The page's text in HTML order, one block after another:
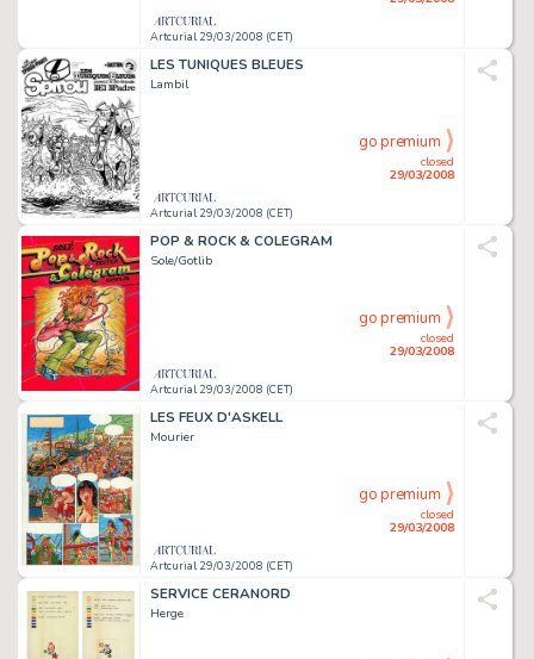
Artcurial 29/03/2008 (CET)
LES TUNIQUES BLEUES
Lambil
Artcurial 29/03/2008 (CET)
closed
29/03/2008
go premium
POP & ROCK & COLEGRAM
Sole/Gotlib
Artcurial 29/03/2008 (CET)
closed
29/03/2008
go premium
LES FEUX D'ASKELL
Mourier
Artcurial 29/03/2008 (CET)
closed
29/03/2008
go premium
SERVICE CERANORD
Herge